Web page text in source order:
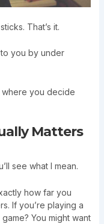
That’s it.
you by under
where you decide
Matters
see what I mean.
how far you
If you’re playing a
You might want